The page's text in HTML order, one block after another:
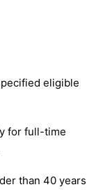
eligible
for full-time
than 40 years